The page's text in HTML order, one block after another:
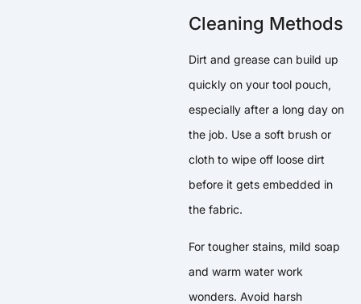
Cleaning Methods
Dirt and grease can build up
quickly on your tool pouch,
especially after a long day on
the job. Use a soft brush or
cloth to wipe off loose dirt
before it gets embedded in
the fabric.
For tougher stains, mild soap
and warm water work
wonders. Avoid harsh